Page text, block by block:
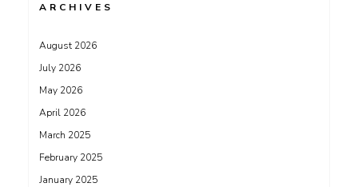
ARCHIVES
August 2026
July 2026
May 2026
April 2026
March 2025
February 2025
January 2025